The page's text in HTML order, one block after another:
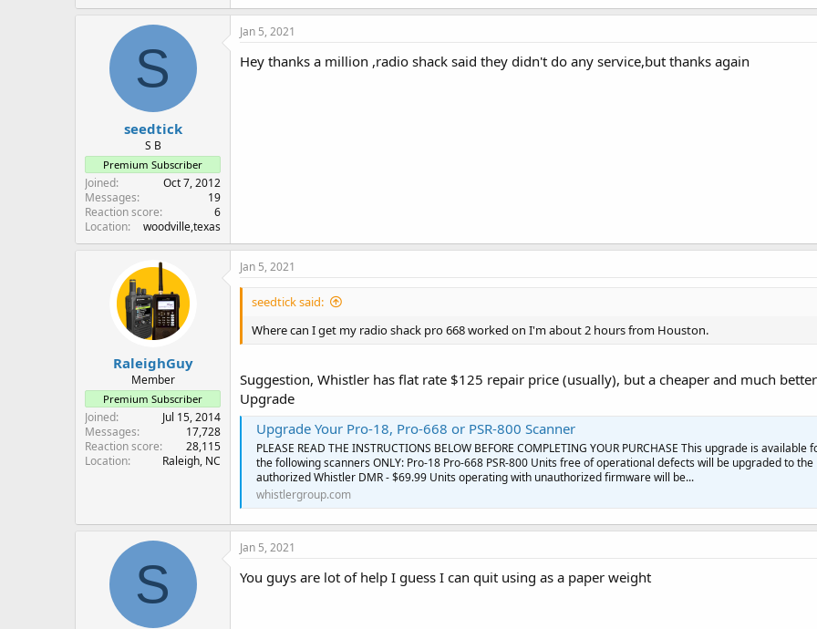
S
seedtick
S B
Premium Subscriber
Joined
Oct 7, 2012
Messages
19
Reaction score
6
Location
woodville,texas
Jan 5, 2021
Hey thanks a million ,radio shack said they didn't do any service,but thanks again
RaleighGuy
Member
Premium Subscriber
Joined
Jul 15, 2014
Messages
17,728
Reaction score
28,115
Location
Raleigh, NC
Jan 5, 2021
seedtick said:
Where can I get my radio shack pro 668 worked on I'm about 2 hours from Houston.
Suggestion, Whistler has flat rate $125 repair price (usually), but a cheaper and much
Upgrade
Upgrade Your Pro-18, Pro-668 or PSR-800 Scanner
PLEASE READ THE INSTRUCTIONS BELOW BEFORE COMPLETING YOUR PURCHASE This upgrade is available
the following scanners ONLY: Pro-18 Pro-668 PSR-800 Units free of operational defects will be upgraded to the
authorized Whistler DMR - $69.99 Units operating with unauthorized firmware will be...
whistlergroup.com
S
Jan 5, 2021
You guys are lot of help I guess I can quit using as a paper weight